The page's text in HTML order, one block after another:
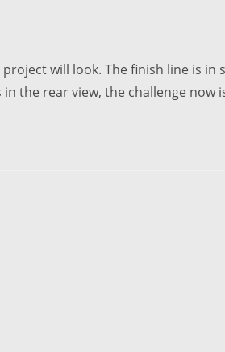
will look. The finish line is in
the rear view, the challenge now